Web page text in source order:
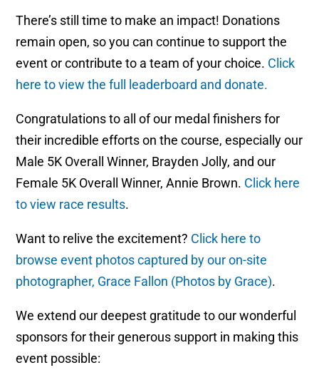
There’s still time to make an impact! Donations
remain open, so you can continue to support the
event or contribute to a team of your choice. Click
here to view the full leaderboard and donate.
Congratulations to all of our medal finishers for
their incredible efforts on the course, especially our
Male 5K Overall Winner, Brayden Jolly, and our
Female 5K Overall Winner, Annie Brown. Click here
to view race results.
Want to relive the excitement? Click here to
browse event photos captured by our on-site
photographer, Grace Fallon (Photos by Grace).
We extend our deepest gratitude to our wonderful
sponsors for their generous support in making this
event possible: